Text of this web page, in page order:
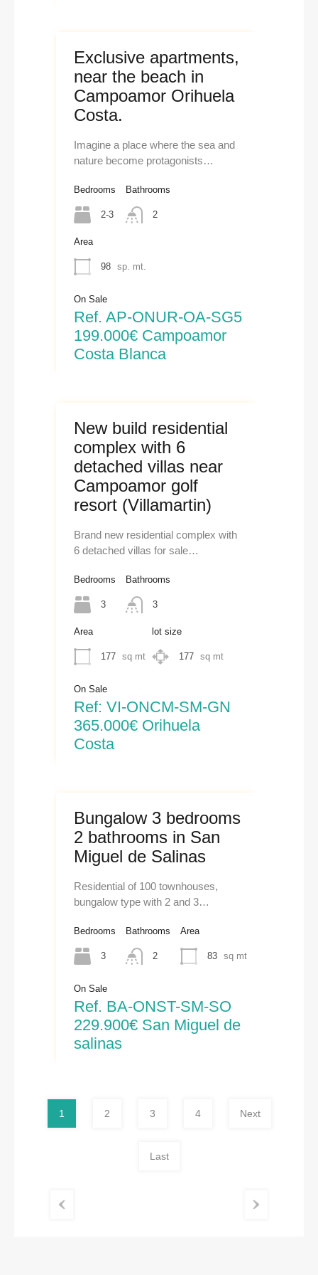
Exclusive apartments,
near the beach in
Campoamor Orihuela
Costa.
Imagine a place where the sea and
nature become protagonists…
Bedrooms
2-3
Bathrooms
2
Area
98 sp. mt.
On Sale
Ref. AP-ONUR-OA-SG5
199.000€ Campoamor
Costa Blanca
New build residential
complex with 6
detached villas near
Campoamor golf
resort (Villamartin)
Brand new residential complex with
6 detached villas for sale…
Bedrooms
3
Bathrooms
3
Area
177 sq mt
lot size
177 sq mt
On Sale
Ref: VI-ONCM-SM-GN
365.000€ Orihuela
Costa
Bungalow 3 bedrooms
2 bathrooms in San
Miguel de Salinas
Residential of 100 townhouses,
bungalow type with 2 and 3…
Bedrooms
3
Bathrooms
2
Area
83 sq mt
On Sale
Ref. BA-ONST-SM-SO
229.900€ San Miguel de
salinas
1 2 3 4 Next
Last